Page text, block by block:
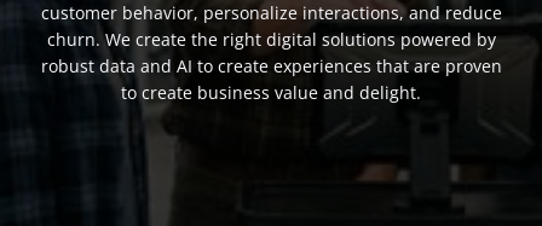
customer behavior, personalize interactions, and reduce
churn. We create the right digital solutions powered by
robust data and AI to create experiences that are proven
to create business value and delight.